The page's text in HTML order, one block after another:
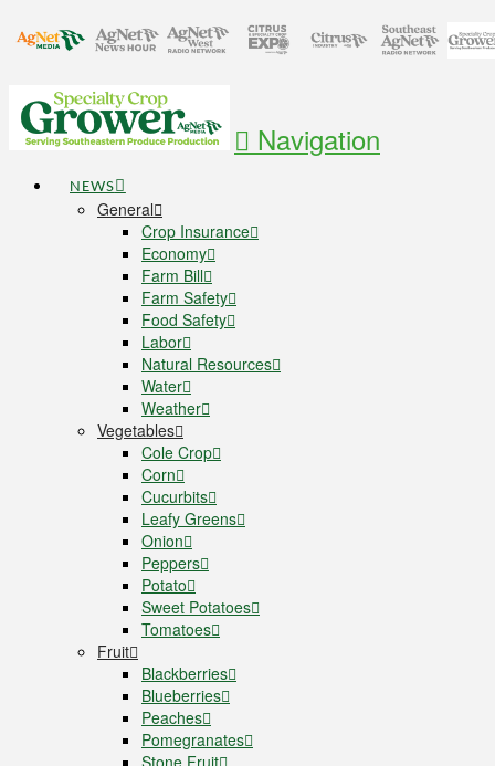
Navigation
NEWS
General
Crop Insurance
Economy
Farm Bill
Farm Safety
Food Safety
Labor
Natural Resources
Water
Weather
Vegetables
Cole Crop
Corn
Cucurbits
Leafy Greens
Onion
Peppers
Potato
Sweet Potatoes
Tomatoes
Fruit
Blackberries
Blueberries
Peaches
Pomegranates
Stone Fruit